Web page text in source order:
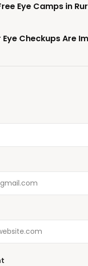
Eye Camps in
Eye Checkups Are